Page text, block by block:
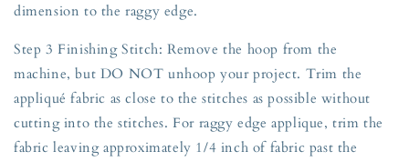
dimension to the raggy edge.
Step 3 Finishing Stitch: Remove the hoop from the
machine, but DO NOT unhoop your project. Trim the
appliqué fabric as close to the stitches as possible without
cutting into the stitches. For raggy edge applique, trim the
fabric leaving approximately 1/4 inch of fabric past the